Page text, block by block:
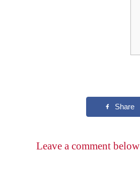
Leave a comment below